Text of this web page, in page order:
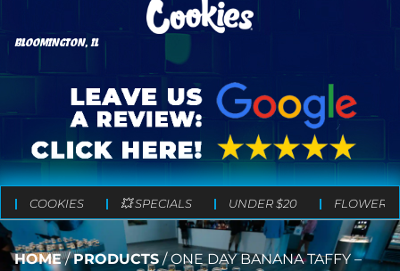
BLOOMINGTON, IL
COOKIES 💥 SPECIALS UNDER $20 FLOWER
HOME/PRODUCTS/ONE DAY BANANA TAFFY –